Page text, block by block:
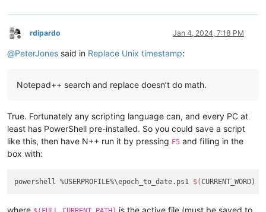
Offline
rdipardo Jan 4, 2024, 7:18 PM
@PeterJones said in Replace Unix timestamp:
Notepad++ search and replace doesn’t do math.
True. Fortunately any scripting language can, and every PC at
least has PowerShell pre-installed. So you could save a script
like this, then have N++ run it by pressing F5 and filling in the
box with:
powershell %USERPROFILE%\epoch_to_date.ps1 $(CURRENT_WORD)